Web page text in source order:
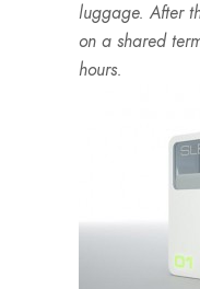
luggage. After
on a shared
hours.